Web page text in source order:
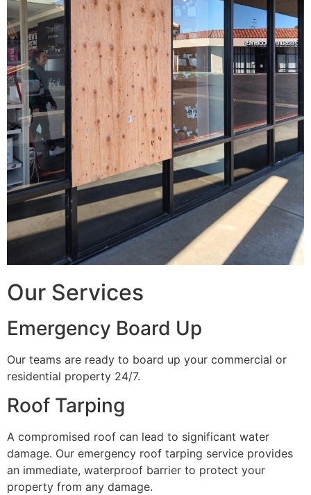
Our Services
Emergency Board Up
Our teams are ready to board up your commercial or
residential property 24/7.
Roof Tarping
A compromised roof can lead to significant water
damage. Our emergency roof tarping service provides
an immediate, waterproof barrier to protect your
property from any damage.